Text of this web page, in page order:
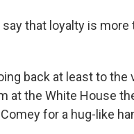
that loyalty is more
back at least to the
at the White House
for a hug-like